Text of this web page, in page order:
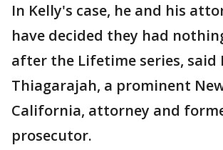
In Kelly's case, he and his
have decided they had
after the Lifetime series, said
Thiagarajah, a prominent
California, attorney and
prosecutor.